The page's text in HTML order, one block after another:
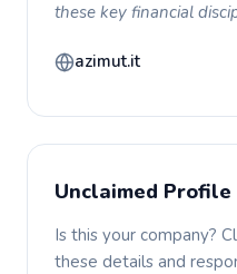
these key financial
azimut.it
Unclaimed Profile
Is this your company?
these details and